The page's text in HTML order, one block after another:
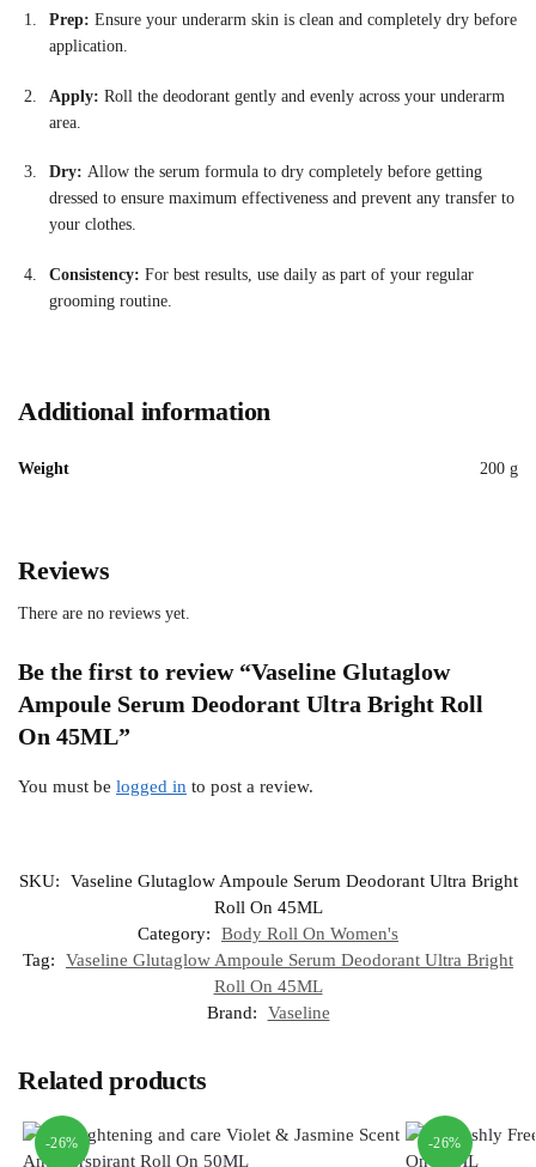
Prep: Ensure your underarm skin is clean and completely dry before
application.
Apply: Roll the deodorant gently and evenly across your underarm
area
Dry: Allow the serum formula to dry completely before getting
dressed to ensure maximum effectiveness and prevent any transfer to
your clothes.
Consistency: For best results, use daily as part of your regular
grooming routine
Additional information
Weight 200 g
Reviews
There are no reviews yet.
Be the first to review “Vaseline Glutaglow
Ampoule Serum Deodorant Ultra Bright Roll
On 45ML”
You must be logged in to post a review.
SKU:
Vaseline Glutaglow Ampoule Serum Deodorant Ultra Bright
Roll On 45ML
Category:
Body Roll On Women's
Tag:
Vaseline Glutaglow Ampoule Serum Deodorant Ultra Bright
Roll On 45ML
Brand:
Vaseline
Related products
-26% -26%